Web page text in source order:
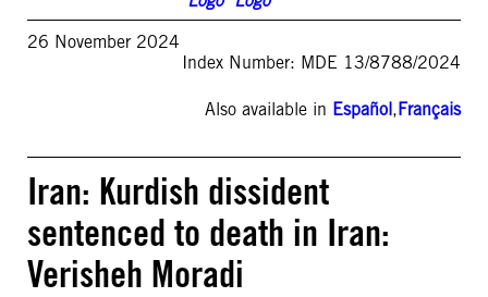
26 November 2024
Index Number: MDE 13/8788/2024
Also available in Español,Français
Iran: Kurdish dissident
sentenced to death in Iran:
Verisheh Moradi